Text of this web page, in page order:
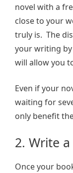
novel with a
close to your
truly is. The
your writing
will allow you
Even if your
waiting for
only benefit
2. Write
Once your